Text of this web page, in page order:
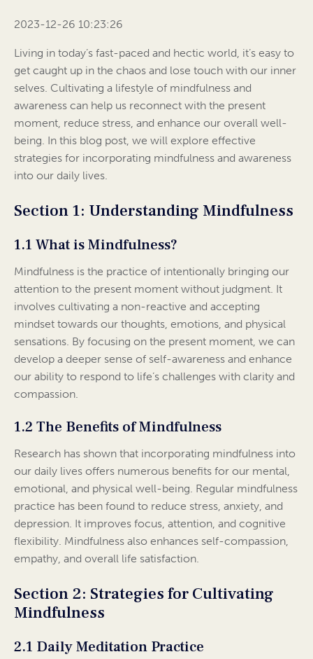
2023-12-26 10:23:26
Living in today’s fast-paced and hectic world, it’s easy to
get caught up in the chaos and lose touch with our inner
selves. Cultivating a lifestyle of mindfulness and
awareness can help us reconnect with the present
moment, reduce stress, and enhance our overall well-
being. In this blog post, we will explore effective
strategies for incorporating mindfulness and awareness
into our daily lives.
Section 1: Understanding Mindfulness
1.1 What is Mindfulness?
Mindfulness is the practice of intentionally bringing our
attention to the present moment without judgment. It
involves cultivating a non-reactive and accepting
mindset towards our thoughts, emotions, and physical
sensations. By focusing on the present moment, we can
develop a deeper sense of self-awareness and enhance
our ability to respond to life’s challenges with clarity and
compassion.
1.2 The Benefits of Mindfulness
Research has shown that incorporating mindfulness into
our daily lives offers numerous benefits for our mental,
emotional, and physical well-being. Regular mindfulness
practice has been found to reduce stress, anxiety, and
depression. It improves focus, attention, and cognitive
flexibility. Mindfulness also enhances self-compassion,
empathy, and overall life satisfaction.
Section 2: Strategies for Cultivating
Mindfulness
2.1 Daily Meditation Practice